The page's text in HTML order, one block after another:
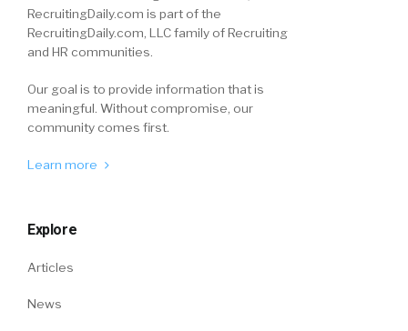
RecruitingDaily.com is part of the
RecruitingDaily.com, LLC family of Recruiting
and HR communities.
Our goal is to provide information that is
meaningful. Without compromise, our
community comes first.
Learn more
Explore
Articles
News